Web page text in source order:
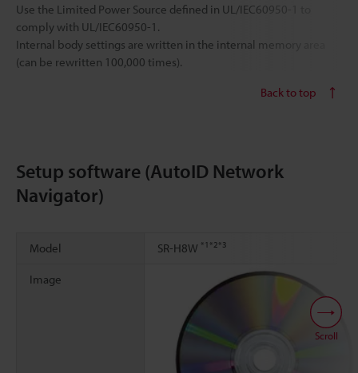
Use the Limited Power Source defined in UL/IEC60950-1 to
comply with UL/IEC60950-1.
Internal body settings are written in the internal memory area
(can be rewritten 100,000 times).
Back to top
Setup software (AutoID Network
Navigator)
Model SR-H8W *1 *2*3
Image
Scroll